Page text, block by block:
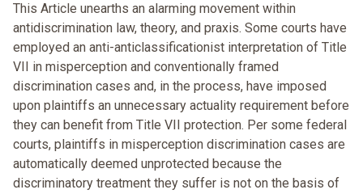
This Article unearths an alarming movement within
antidiscrimination law, theory, and praxis. Some courts have
employed an anti-anticlassificationist interpretation of Title
VII in misperception and conventionally framed
discrimination cases and, in the process, have imposed
upon plaintiffs an unnecessary actuality requirement before
they can benefit from Title VII protection. Per some federal
courts, plaintiffs in misperception discrimination cases are
automatically deemed unprotected because the
discriminatory treatment they suffer is not on the basis of